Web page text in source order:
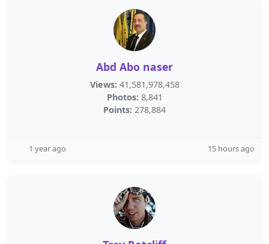
Abd Abo naser
Views: 41,581,978,458
Photos: 8,841
Points: 278,884
1 year ago 15 hours ago